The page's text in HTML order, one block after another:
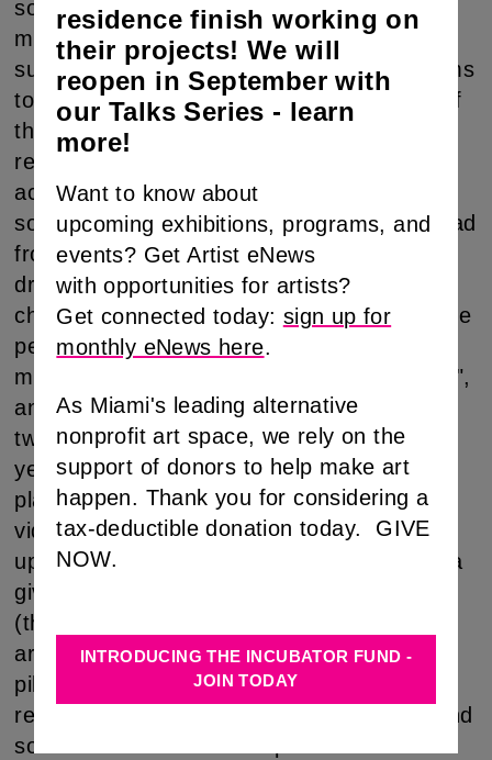
so lightly. These works exist as minor
monuments to both man's conquests and
subjugations. Cooper references what seems
to be our incessant need for amplification of
the human presence, from antiquated
recording methods playing our voices out
across the limitations of time to the
sophisticated ability of striking someone dead
from across the room. Composed of
drawings, sculptural objects, audio, single
channel video and the remains of two private
performances the show is truly cross-
media. In the piece "Return of the Pilgrim",
an unusual costume has been made out of
two Mayflower shipping boxes, oversized
yellow boots, additional cardboard and
plaster. The costume is presented with a
video that shows the artist in the pilgrimget-
up walking around a desolate industrial area
giving away dog biscuits to stray dogs
(through a chute in the costume's crotch
area). The dogs are the natives and the
pilgrim is a visiting foreigner- a tenuous
relationship develops: some are trusting, and
some are not. In another performance
residence finish working on
their projects! We will
reopen in September with
our Talks Series - learn
more!
Want to know about
upcoming exhibitions, programs, and
events? Get Artist eNews
with opportunities for artists?
Get connected today: sign up for
monthly eNews here.
As Miami's leading alternative
nonprofit art space, we rely on the
support of donors to help make art
happen. Thank you for considering a
tax-deductible donation today. GIVE
NOW.
INTRODUCING THE INCUBATOR FUND -
JOIN TODAY